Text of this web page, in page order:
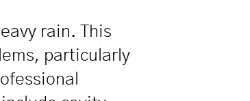
rain. This
particularly